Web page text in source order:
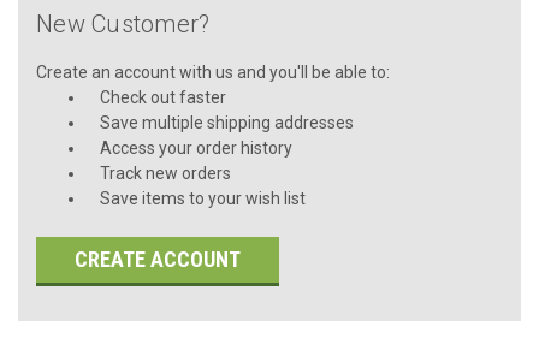
New Customer?
Create an account with us and you'll be able to:
Check out faster
Save multiple shipping addresses
Access your order history
Track new orders
Save items to your wish list
CREATE ACCOUNT